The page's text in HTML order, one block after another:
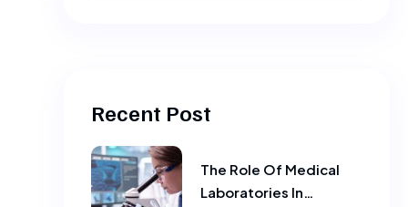
Recent Post
The Role Of Medical
Laboratories In